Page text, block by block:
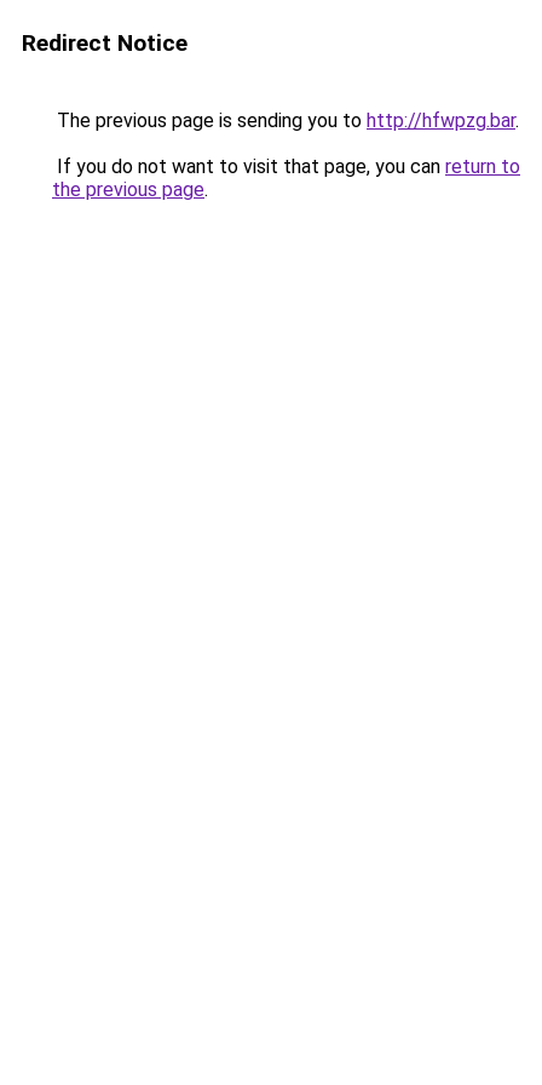
Redirect Notice
The previous page is sending you to http://hfwpzg.bar.
If you do not want to visit that page, you can return to
the previous page.